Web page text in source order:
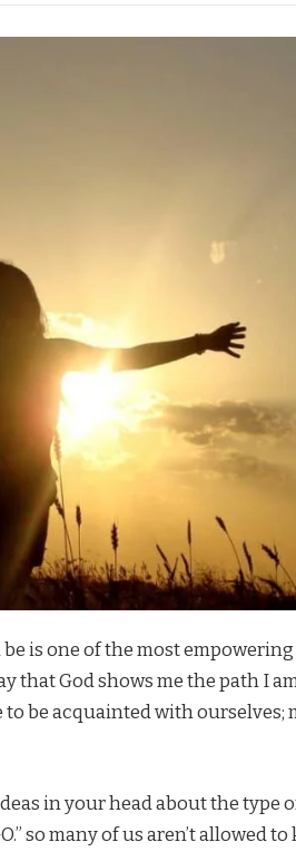
is one of the most
that God shows me the path I
be acquainted with ourselves;
in your head about the type
so many of us aren’t allowed